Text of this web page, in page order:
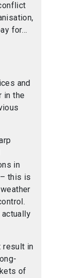
for…
and
in the
in
this is
result in
of